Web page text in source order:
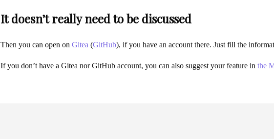
It doesn’t really need to be discussed
Then you can open on Gitea (GitHub), if you have an account there. Just fill the
If you don’t have a Gitea nor GitHub account, you can also suggest your feature in the